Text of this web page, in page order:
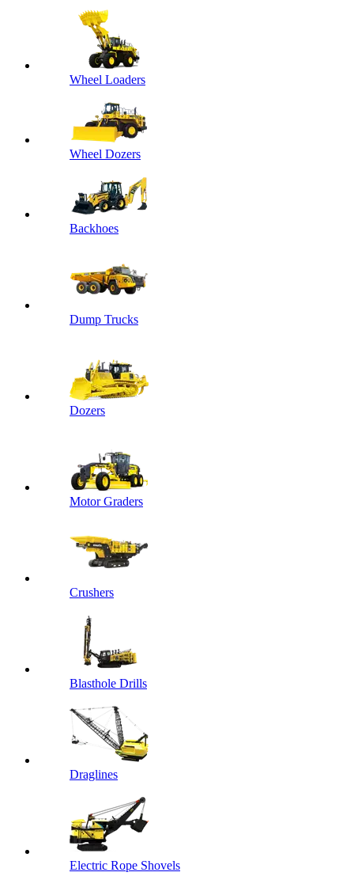
Wheel Loaders
Wheel Dozers
Backhoes
Dump Trucks
Dozers
Motor Graders
Crushers
Blasthole Drills
Draglines
Electric Rope Shovels